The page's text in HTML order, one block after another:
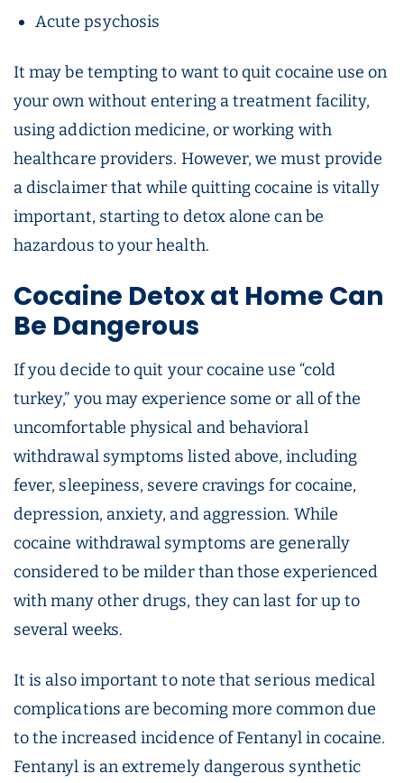
Acute psychosis
It may be tempting to want to quit cocaine use on
your own without entering a treatment facility,
using addiction medicine, or working with
healthcare providers. However, we must provide
a disclaimer that while quitting cocaine is vitally
important, starting to detox alone can be
hazardous to your health.
Cocaine Detoxat Home Can
Be Dangerous
If you decide to quit your cocaine use “cold
turkey,” you may experience some or all of the
uncomfortable physical and behavioral
withdrawal symptoms listed above, including
fever, sleepiness, severe cravings for cocaine,
depression, anxiety, and aggression. While
cocaine withdrawal symptoms are generally
considered to be milder than those experienced
with many other drugs, they can last for up to
several weeks.
It is also important to note that serious medical
complications are becoming more common due
to the increased incidence of Fentanyl in cocaine.
Fentanyl is an extremely dangerous synthetic